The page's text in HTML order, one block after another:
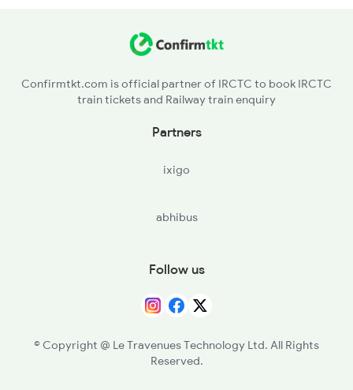
Confirmtkt.com is official partner of IRCTC to book IRCTC
train tickets and Railway train enquiry
Partners
ixigo
abhibus
Follow us
© Copyright @ Le Travenues Technology Ltd. All Rights
Reserved.